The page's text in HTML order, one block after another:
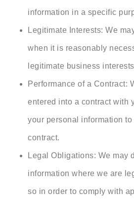
information in a specific
Legitimate Interests: We
when it is reasonably
legitimate business
Performance of a Contract:
entered into a contract with
your personal information
contract.
Legal Obligations: We may
information where we are
so in order to comply with